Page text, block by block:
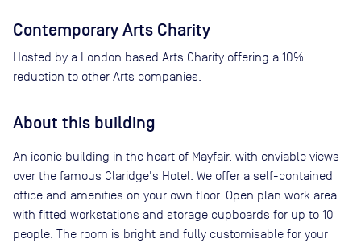
Contemporary Arts Charity
Hosted by a London based Arts Charity offering a 10%
reduction to other Arts companies.
About this building
An iconic building in the heart of Mayfair, with enviable views
over the famous Claridge's Hotel. We offer a self-contained
office and amenities on your own floor. Open plan work area
with fitted workstations and storage cupboards for up to 10
people. The room is bright and fully customisable for your